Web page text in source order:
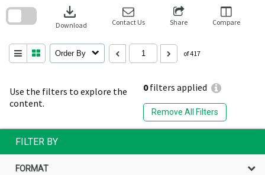
Use the filters to explore the
content.
0filters applied
Remove All Filters
download
Download Contact Us Share Compare
Order By of 417
search
FILTER BY
FORMAT